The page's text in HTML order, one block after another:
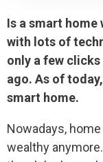
Is a smart home
with lots of
only a few
ago. As of
smart home.
Nowadays,
wealthy